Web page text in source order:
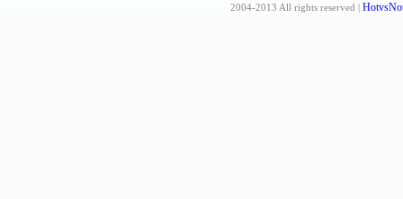
2004-2013 All rights reserved |